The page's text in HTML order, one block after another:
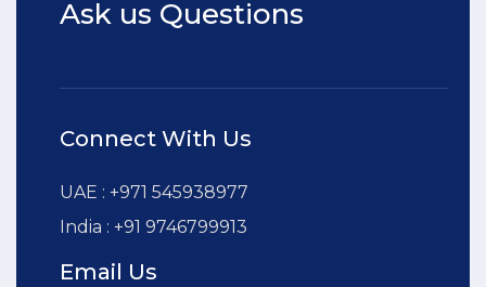
Ask us Questions
Connect With Us
UAE : +971 545938977
India : +91 9746799913
Email Us